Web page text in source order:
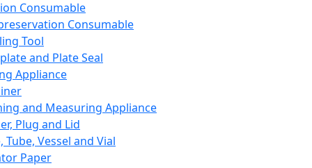
Consumable
Consumable
Tool
and Plate Seal
Appliance
and Measuring Appliance
Plug and Lid
Tube, Vessel and Vial
Paper